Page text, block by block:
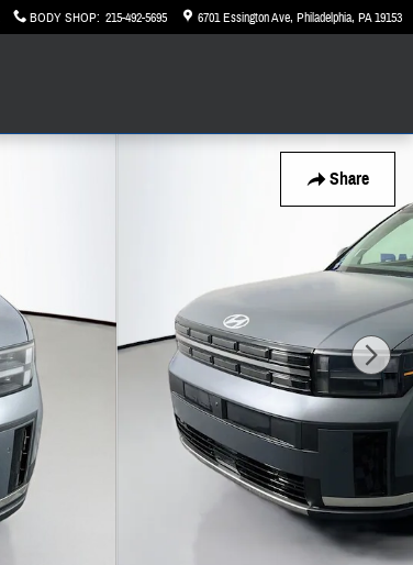
BODY SHOP: 215-492-5695 6701 Essington Ave Philadelphia, PA19153
Share